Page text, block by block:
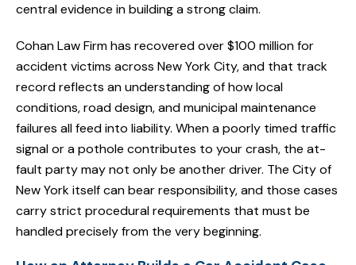
central evidence in building a strong claim.
Cohan Law Firm has recovered over $100 million for
accident victims across New York City, and that track
record reflects an understanding of how local
conditions, road design, and municipal maintenance
failures all feed into liability. When a poorly timed traffic
signal or a pothole contributes to your crash, the at-
fault party may not only be another driver. The City of
New York itself can bear responsibility, and those cases
carry strict procedural requirements that must be
handled precisely from the very beginning.